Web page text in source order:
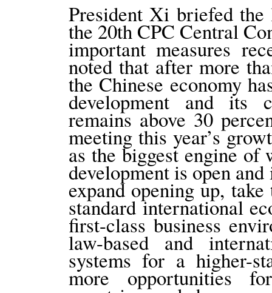
President Xi briefed
the 20th CPC Central
important measures
noted that after more
the Chinese economy
development and its
remains above 30
meeting this year’s
as the biggest engine of
development is open
expand opening up,
standard international
first-class business
law-based and
systems for a higher-
more opportunities